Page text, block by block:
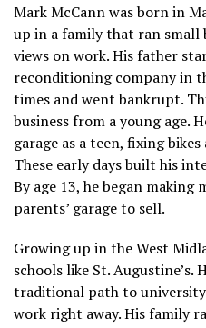
Mark McCann was born in
up in a family that ran small
views on work. His father
reconditioning company in
times and went bankrupt.
business from a young age.
garage as a teen, fixing
These early days built his
By age 13, he began making
parents’ garage to sell.
Growing up in the West
schools like St. Augustine’s.
traditional path to
work right away. His family